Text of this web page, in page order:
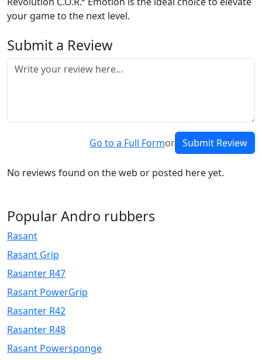
your game to the next level.
Submit a Review
Go to a Full Formor Submit Review
No reviews found on the web or posted here yet.
Popular Andro rubbers
Rasant
Rasant Grip
Rasanter R47
Rasant PowerGrip
Rasanter R42
Rasanter R48
Rasant Powersponge